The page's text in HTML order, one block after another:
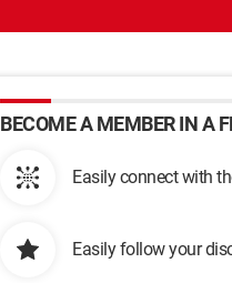
BECOME A MEMBER IN A
Easily connect with
Easily follow your